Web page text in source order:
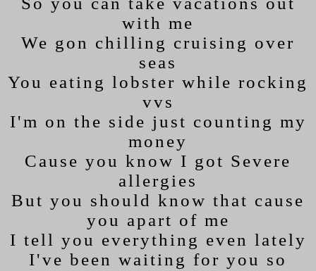
with me
We gon chilling cruising over
seas
You eating lobster while rocking
vvs
I'm on the side just counting my
money
Cause you know I got Severe
allergies
But you should know that cause
you apart of me
I tell you everything even lately
I've been waiting for you so